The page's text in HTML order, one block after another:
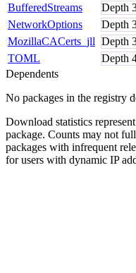
BufferedStreams
Depth
NetworkOptions
Depth
MozillaCACerts_jll Depth
TOML
Depth
Dependents
No packages in the registry
Download statistics
package. Counts may not
packages with infrequent
for users with dynamic IP